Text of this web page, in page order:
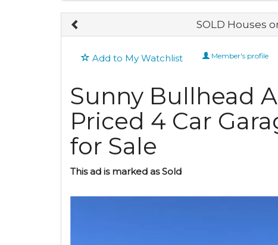
SOLD Houses
Add to My Watchlist Member's profile
Sunny Bullhead
Priced 4 Car
for Sale
This ad is marked as Sold